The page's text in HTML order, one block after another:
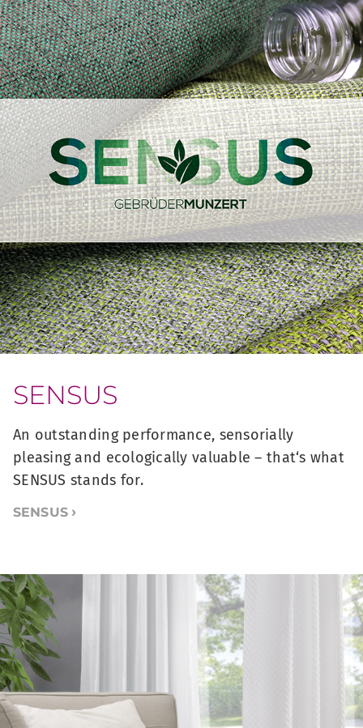
SENSUS
An outstanding performance, sensorially
pleasing and ecologically valuable – that‘s what
SENSUS stands for.
SENSUS